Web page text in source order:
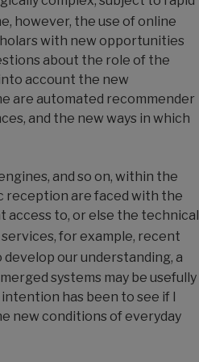
however, the use of online
with new opportunities
about the role of the
account the new
are automated recommender
and the new ways in which
and so on, within the
reception are faced with the
to, or else the technical
for example, recent
our understanding, a
systems may be usefully
has been to see if I
new conditions of everyday